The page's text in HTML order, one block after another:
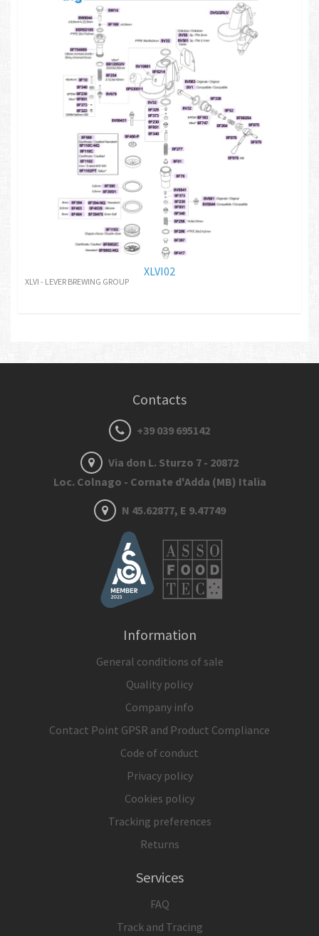
XLVI02
XLVI - LEVER BREWING GROUP
Contacts
+39 039 695142
Via don L. Sturzo 7 - 20872
Loc. Colnago - Cornate d'Adda (MB) Italia
N 45.62877, E 9.47749
Information
General conditions of sale
Quality policy
Company info
Contact Point GPSR and Product Compliance
Code of conduct
Privacy policy
Cookies policy
Tracking preferences
Returns
Services
FAQ
Track and Tracing